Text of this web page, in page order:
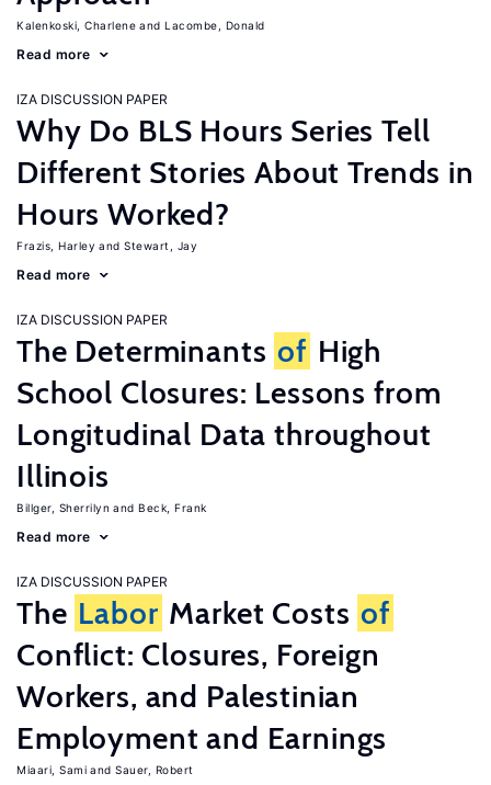
Kalenkoski, Charlene Lacombe, Donald
Read more
IZA DISCUSSION PAPER
Why Do BLS Hours Series Tell
Different Stories About Trends in
Hours Worked?
Frazis, Harley Stewart, Jay
Read more
IZA DISCUSSION PAPER
The Determinants of High
School Closures: Lessons from
Longitudinal Data throughout
Illinois
Billger, Sherrilyn Beck, Frank
Read more
IZA DISCUSSION PAPER
The Labor Market Costs of
Conflict: Closures, Foreign
Workers, and Palestinian
Employment and Earnings
Miaari, Sami Sauer, Robert